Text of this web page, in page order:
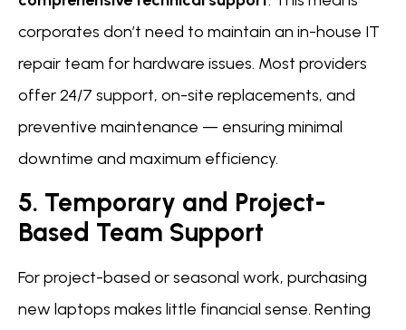
corporates don’t need to maintain an in-house IT
repair team for hardware issues. Most providers
offer 24/7 support, on-site replacements, and
preventive maintenance — ensuring minimal
downtime and maximum efficiency.
5. Temporary and Project-
Based Team Support
For project-based or seasonal work, purchasing
new laptops makes little financial sense. Renting